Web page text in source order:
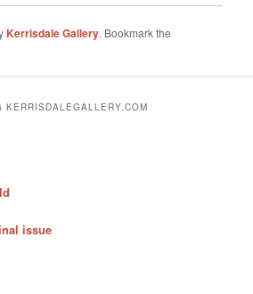
Kerrisdale Gallery. Bookmark the
issue